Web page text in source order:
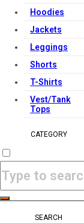
Hoodies
Jackets
Leggings
Shorts
T-Shirts
Vest/Tank
Tops
CATEGORY
SEARCH